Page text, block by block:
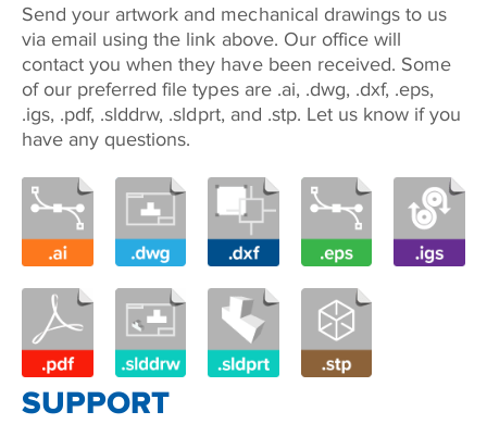
Send your artwork and mechanical drawings to us
via email using the link above. Our office will
contact you when they have been received. Some
of our preferred file types are .ai, .dwg, .dxf, .eps,
.igs, .pdf, .slddrw, .sldprt, and .stp. Let us know if you
have any questions.
SUPPORT